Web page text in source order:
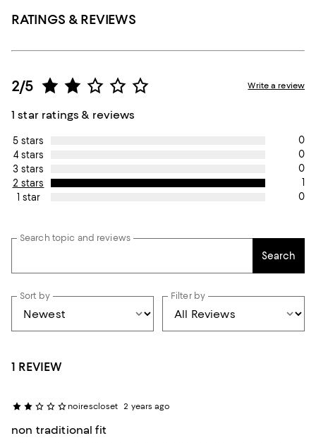
RATINGS & REVIEWS
2/5
1 star ratings & reviews
Write a review
5 stars
0
4 stars
0
3 stars
0
2 stars
1
1 star
0
Search topic and reviews
Search
Sort by Filter by
1 REVIEW
noirescloset 2 years ago
non traditional fit